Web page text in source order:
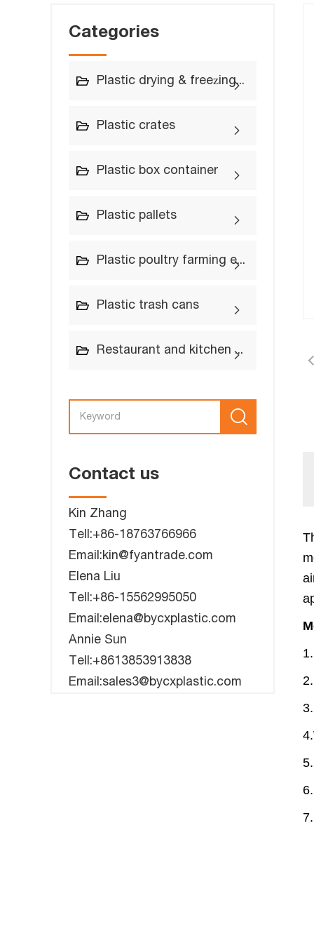
Categories
Plastic drying & freezing trays
Plastic crates
Plastic box container
Plastic pallets
Plastic poultry farming equipment
Plastic trash cans
Restaurant and kitchen supplies
Contact us
Kin Zhang
Tell:+86-18763766966
Email:kin@fyantrade.com
Elena Liu
Tell:+86-15562995050
Email:elena@bycxplastic.com
Annie Sun
Tell:+8613853913838
Email:sales3@bycxplastic.com